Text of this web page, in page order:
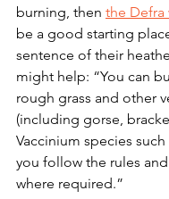
burning, then the Defra
be a good starting
sentence of their
might help: “You can
rough grass and other
(including gorse,
Vaccinium species
you follow the rules
where required.”